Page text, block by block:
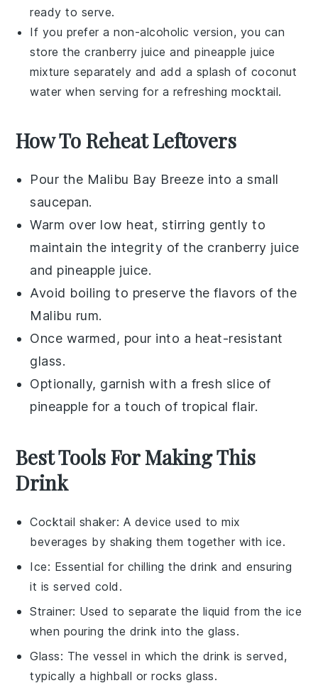
ready to serve.
If you prefer a non-alcoholic version, you can
store thecranberry juice andpineapple juice
mixture separately and add a splash of coconut
water when serving for a refreshing mocktail.
How To Reheat Leftovers
Pour the Malibu Bay Breeze into a small
saucepan.
Warm over low heat, stirring gently to
maintain the integrity of the cranberry juice
and pineapple juice.
Avoid boiling to preserve the flavors of the
Malibu rum.
Once warmed, pour into a heat-resistant
glass.
Optionally, garnish with a fresh slice of
pineapple for a touch of tropical flair.
Best Tools For Making This
Drink
Cocktail shaker: A device used to mix
beverages by shaking them together with ice.
Ice: Essential for chilling the drink and ensuring
it is served cold.
Strainer: Used to separate the liquid from the ice
when pouring the drink into the glass.
Glass: The vessel in which the drink is served,
typically a highball or rocks glass.